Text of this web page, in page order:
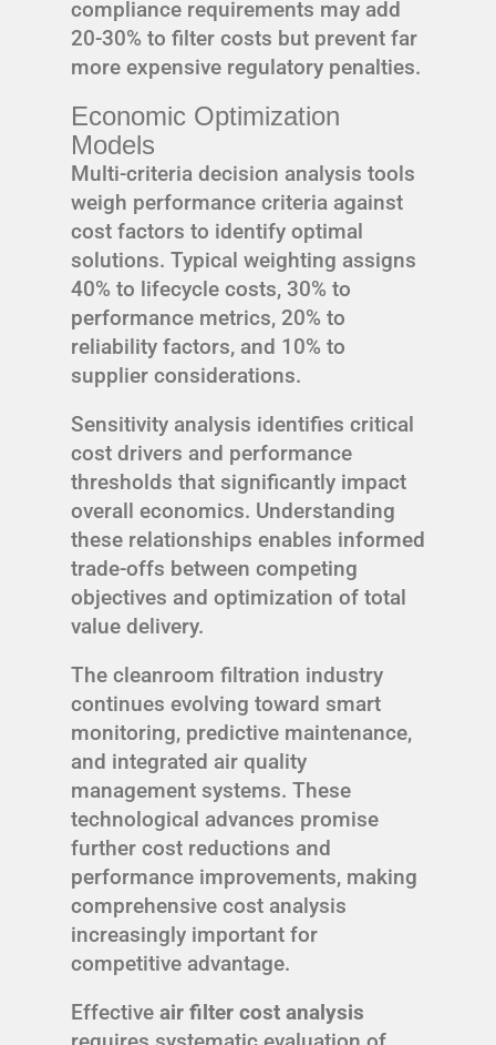
compliance requirements may add
20-30% to filter costs but prevent far
more expensive regulatory penalties.
Economic Optimization
Models
Multi-criteria decision analysis tools
weigh performance criteria against
cost factors to identify optimal
solutions. Typical weighting assigns
40% to lifecycle costs, 30% to
performance metrics, 20% to
reliability factors, and 10% to
supplier considerations.
Sensitivity analysis identifies critical
cost drivers and performance
thresholds that significantly impact
overall economics. Understanding
these relationships enables informed
trade-offs between competing
objectives and optimization of total
value delivery.
The cleanroom filtration industry
continues evolving toward smart
monitoring, predictive maintenance,
and integrated air quality
management systems. These
technological advances promise
further cost reductions and
performance improvements, making
comprehensive cost analysis
increasingly important for
competitive advantage.
Effective air filter cost analysis